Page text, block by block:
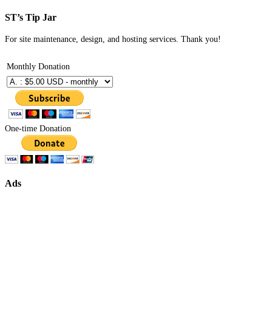
ST’s Tip Jar
For site maintenance, design, and hosting services. Thank you!
Monthly Donation
One-time Donation
Ads